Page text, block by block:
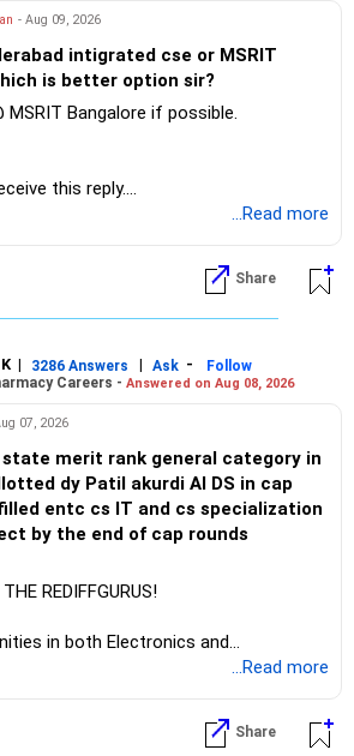
of diversified funds.
in safer assets for your regular
maximum returns is not necessary.
overlap in this allocation.
manufacturing funds.
preference for the ICICI Prudential
keeping one manufacturing fund can
be reviewed for exit and consolidation.
all four on one day blindly. Check
As Non-Performing
- Aug 09, 2026
intigrated cse or MSRIT
is better option sir?
MSRIT Bangalore if possible.
this reply.
...Read more
Share
| 3286 Answers | Ask -
Follow
Careers - Answered on Aug 08, 2026
07, 2026
state merit rank general category in
dy Patil akurdi AI DS in cap
entc cs IT and cs specialization
by the end of cap rounds
REDIFFGURUS!
in both Electronics and
(EnTC) and Information Technology
is yours. Given that the field is
you must be ready to accept various
...Read more
Share